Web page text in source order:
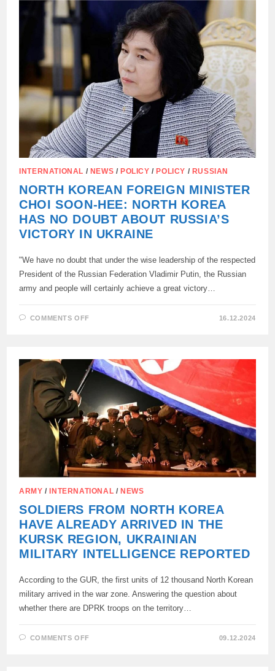
WOMEN
AS
CANNON
FODDER
THE
KURSK
REGION,
INTERNATIONAL / NEWS /POLICY /POLICY / RUSSIAN
NORTH KOREAN FOREIGN MINISTER
CHOI SOON-HEE: NORTH KOREA
HAS NO DOUBT ABOUT RUSSIA’S
VICTORY IN UKRAINE
"We have no doubt that under the wise leadership of the respected
President of the Russian Federation Vladimir Putin, the Russian
army and people will certainly achieve a great victory…
COMMENTS OFF
CHOI
SOON-
HEE:
NORTH
HAS
NO
DOUBT
ABOUT
RUSSIA’S
VICTORY
IN
UKRAINE
16.12.2024
ARMY /INTERNATIONAL /NEWS
SOLDIERS FROM NORTH KOREA
HAVE ALREADY ARRIVED IN THE
KURSK REGION, UKRAINIAN
MILITARY INTELLIGENCE REPORTED
According to the GUR, the first units of 12 thousand North Korean
military arrived in the war zone. Answering the question about
whether there are DPRK troops on the territory…
COMMENTS OFF 09.12.2024